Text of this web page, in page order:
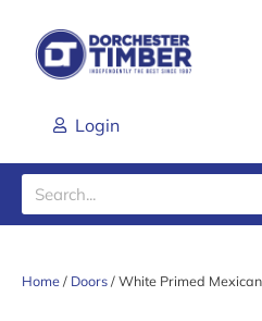
content
Login
Search
Home/ Doors/ White Primed